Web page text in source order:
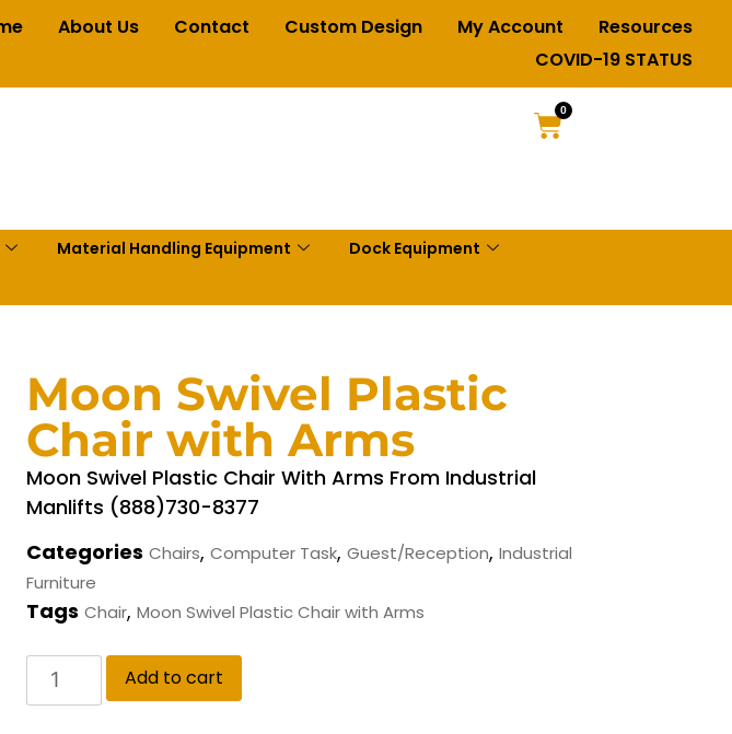
About Us Contact Custom Design My Account
Resources
COVID-19 STATUS
0
Material Handling Equipment
Dock Equipment
Moon Swivel Plastic
Chair with Arms
Moon Swivel Plastic Chair With Arms From Industrial
Manlifts (888)730-8377
Categories Chairs, Computer Task, Guest/Reception, Industrial
Furniture
Tags Chair, Moon Swivel Plastic Chair with Arms
Add to cart